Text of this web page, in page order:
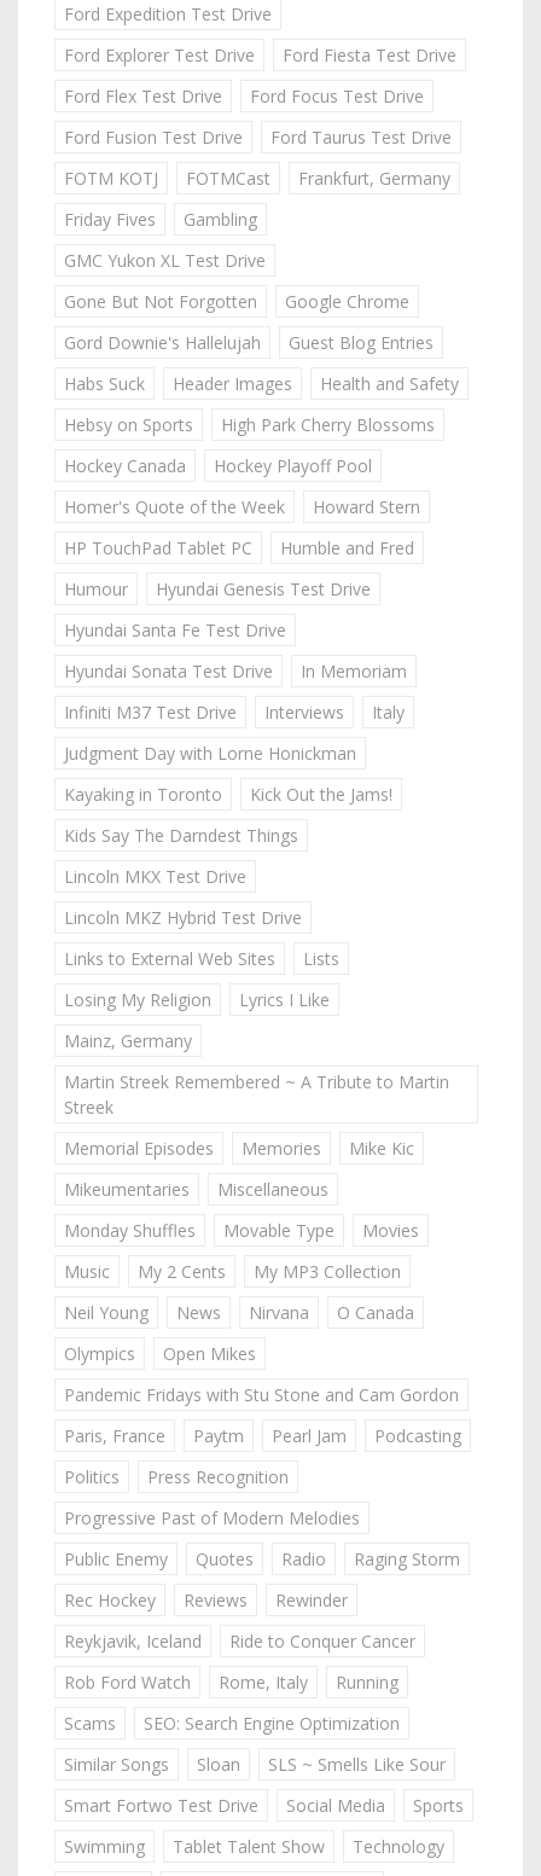
Ford Expedition Test Drive
Ford Explorer Test Drive
Ford Fiesta Test Drive
Ford Flex Test Drive
Ford Focus Test Drive
Ford Fusion Test Drive
Ford Taurus Test Drive
FOTM KOTJ
FOTMCast
Frankfurt, Germany
Friday Fives
Gambling
GMC Yukon XL Test Drive
Gone But Not Forgotten
Google Chrome
Gord Downie's Hallelujah
Guest Blog Entries
Habs Suck
Header Images
Health and Safety
Hebsy on Sports
High Park Cherry Blossoms
Hockey Canada
Hockey Playoff Pool
Homer's Quote of the Week
Howard Stern
HP TouchPad Tablet PC
Humble and Fred
Humour
Hyundai Genesis Test Drive
Hyundai Santa Fe Test Drive
Hyundai Sonata Test Drive
In Memoriam
Infiniti M37 Test Drive
Interviews
Italy
Judgment Day with Lorne Honickman
Kayaking in Toronto
Kick Out the Jams!
Kids Say The Darndest Things
Lincoln MKX Test Drive
Lincoln MKZ Hybrid Test Drive
Links to External Web Sites
Lists
Losing My Religion
Lyrics I Like
Mainz, Germany
Martin Streek Remembered ~ A Tribute to Martin
Streek
Memorial Episodes
Memories
Mike Kic
Mikeumentaries
Miscellaneous
Monday Shuffles
Movable Type
Movies
Music
My 2 Cents
My MP3 Collection
Neil Young
News Nirvana
O Canada
Olympics
Open Mikes
Pandemic Fridays with Stu Stone and Cam Gordon
Paris, France
Paytm Pearl Jam
Podcasting
Politics
Press Recognition
Progressive Past of Modern Melodies
Public Enemy
Quotes Radio
Raging Storm
Rec Hockey
Reviews
Rewinder
Reykjavik, Iceland
Ride to Conquer Cancer
Rob Ford Watch
Rome, Italy
Running
Scams
SEO: Search Engine Optimization
Similar Songs
Sloan
SLS ~ Smells Like Sour
Smart Fortwo Test Drive
Social Media
Sports
Swimming
Tablet Talent Show
Technology